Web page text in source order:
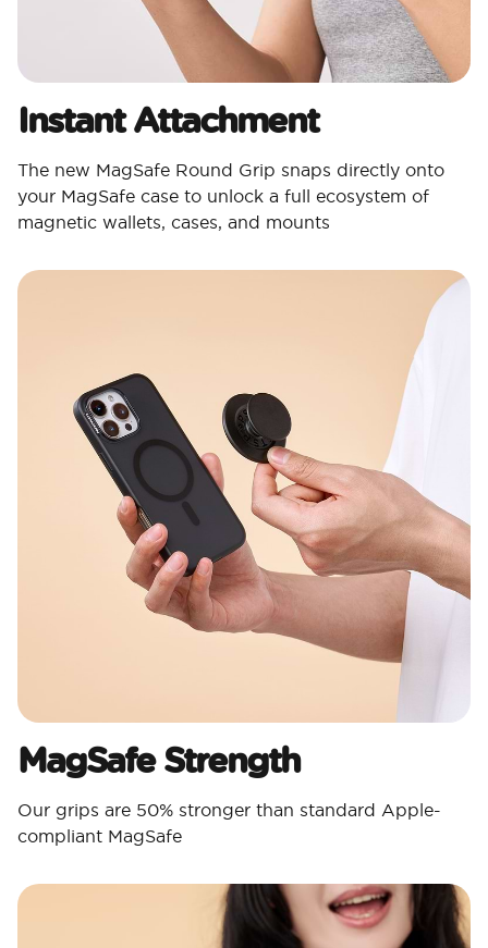
Instant Attachment
The new MagSafe Round Grip snaps directly onto
your MagSafe case to unlock a full ecosystem of
magnetic wallets, cases, and mounts
MagSafe Strength
Our grips are 50% stronger than standard Apple-
compliant MagSafe